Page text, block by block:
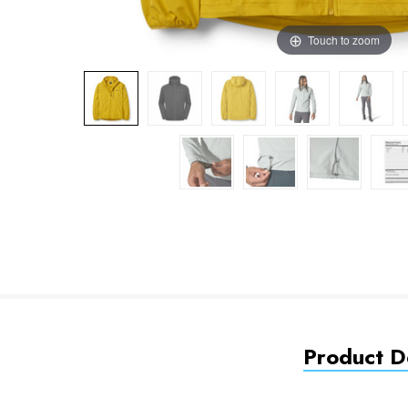
Touch to zoom
Product